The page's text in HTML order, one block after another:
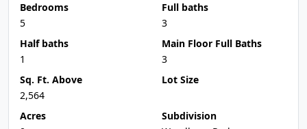
Bedrooms
5
Full baths
3
Half baths
1
Main Floor Full Baths
3
Sq. Ft. Above
2,564
Lot Size
Acres
Subdivision